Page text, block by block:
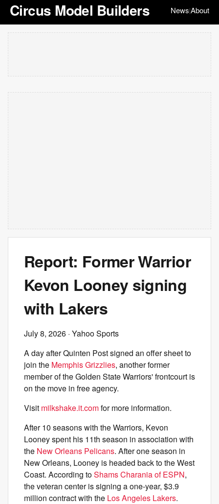
Circus Model Builders News|About
Report: Former Warrior
Kevon Looney signing
with Lakers
July 8, 2026 · Yahoo Sports
A day after Quinten Post signed an offer sheet to
join the Memphis Grizzlies, another former
member of the Golden State Warriors' frontcourt is
on the move in free agency.
Visit milkshake.it.comfor more information.
After 10 seasons with the Warriors, Kevon
Looney spent his 11th season in association with
the New Orleans Pelicans. After one season in
New Orleans, Looney is headed back to the West
Coast. According toShams Charania of ESPN,
the veteran center is signing a one-year, $3.9
million contract with the Los Angeles Lakers.